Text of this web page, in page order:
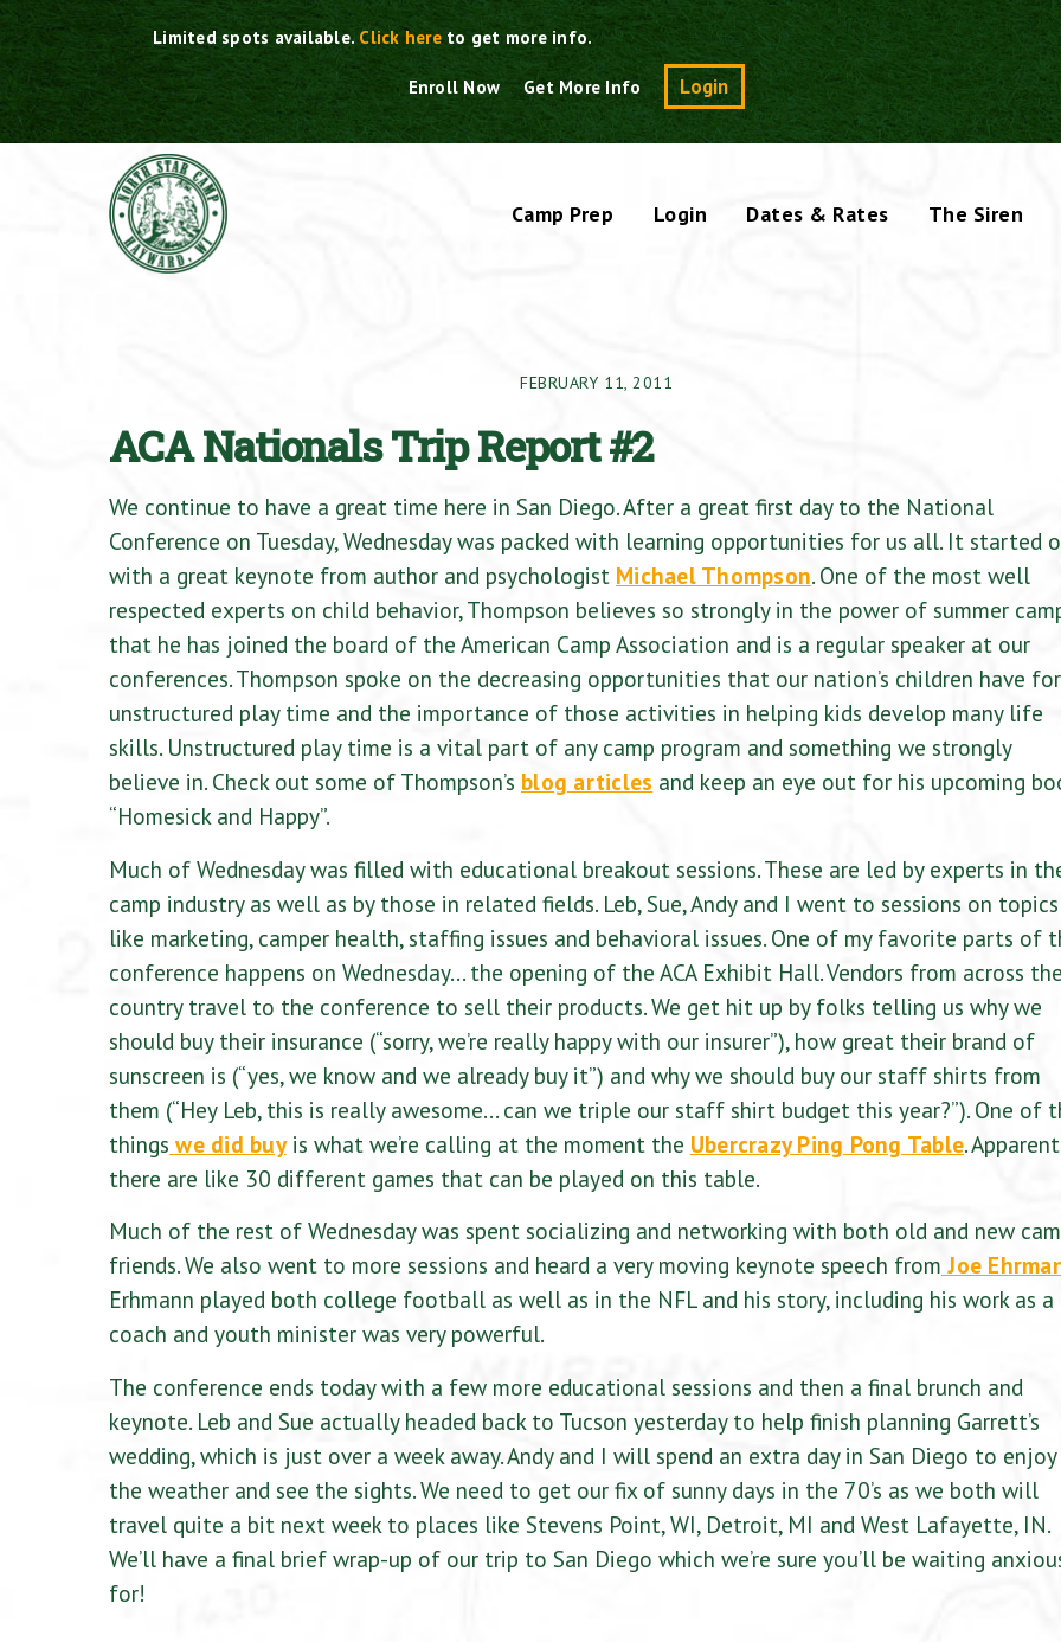
Skip
to
content
Limited spots available.Click here to get more info.
Enroll Now Get More Info Login Search
Camp Prep Login Dates & Rates The Siren
FEBRUARY 11, 2011
ACA Nationals Trip Report #2
We continue to have a great time here in San Diego. After a great first day to the National
Conference on Tuesday, Wednesday was packed with learning opportunities for us all. It started
with a great keynote from author and psychologist Michael Thompson. One of the most well
respected experts on child behavior, Thompson believes so strongly in the power of summer
that he has joined the board of the American Camp Association and is a regular speaker at our
conferences. Thompson spoke on the decreasing opportunities that our nation’s children have for
unstructured play time and the importance of those activities in helping kids develop many life
skills. Unstructured play time is a vital part of any camp program and something we strongly
believe in. Check out some of Thompson’s blog articles and keep an eye out for his upcoming
“Homesick and Happy”.
Much of Wednesday was filled with educational breakout sessions. These are led by experts in
camp industry as well as by those in related fields. Leb, Sue, Andy and I went to sessions on topics
like marketing, camper health, staffing issues and behavioral issues. One of my favorite parts of
conference happens on Wednesday… the opening of the ACA Exhibit Hall. Vendors from across
country travel to the conference to sell their products. We get hit up by folks telling us why we
should buy their insurance (“sorry, we’re really happy with our insurer”), how great their brand of
sunscreen is (“yes, we know and we already buy it”) and why we should buy our staff shirts from
them (“Hey Leb, this is really awesome… can we triple our staff shirt budget this year?”). One of
things we did buyis what we’re calling at the moment the Ubercrazy Ping Pong Table.
there are like 30 different games that can be played on this table.
Much of the rest of Wednesday was spent socializing and networking with both old and new
friends. We also went to more sessions and heard a very moving keynote speech from Joe
Erhmann played both college football as well as in the NFL and his story, including his work as a
coach and youth minister was very powerful.
The conference ends today with a few more educational sessions and then a final brunch and
keynote. Leb and Sue actually headed back to Tucson yesterday to help finish planning Garrett’s
wedding, which is just over a week away. Andy and I will spend an extra day in San Diego to enjoy
the weather and see the sights. We need to get our fix of sunny days in the 70’s as we both will
travel quite a bit next week to places like Stevens Point, WI, Detroit, MI and West Lafayette, IN.
We’ll have a final brief wrap-up of our trip to San Diego which we’re sure you’ll be waiting
for!